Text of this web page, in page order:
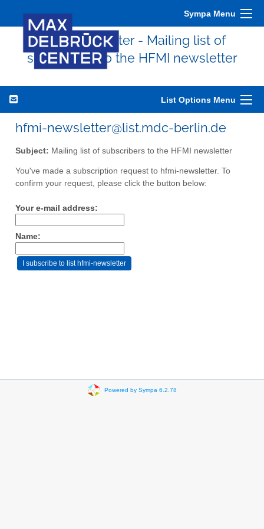
Sympa Menu
hfmi-newsletter - Mailing list of
subscribers to the HFMI newsletter
List Options Menu
hfmi-newsletter@list.mdc-berlin.de
Subject: Mailing list of subscribers to the HFMI newsletter
You've made a subscription request to hfmi-newsletter. To
confirm your request, please click the button below:
Your e-mail address:
Name:
Powered by Sympa 6.2.78